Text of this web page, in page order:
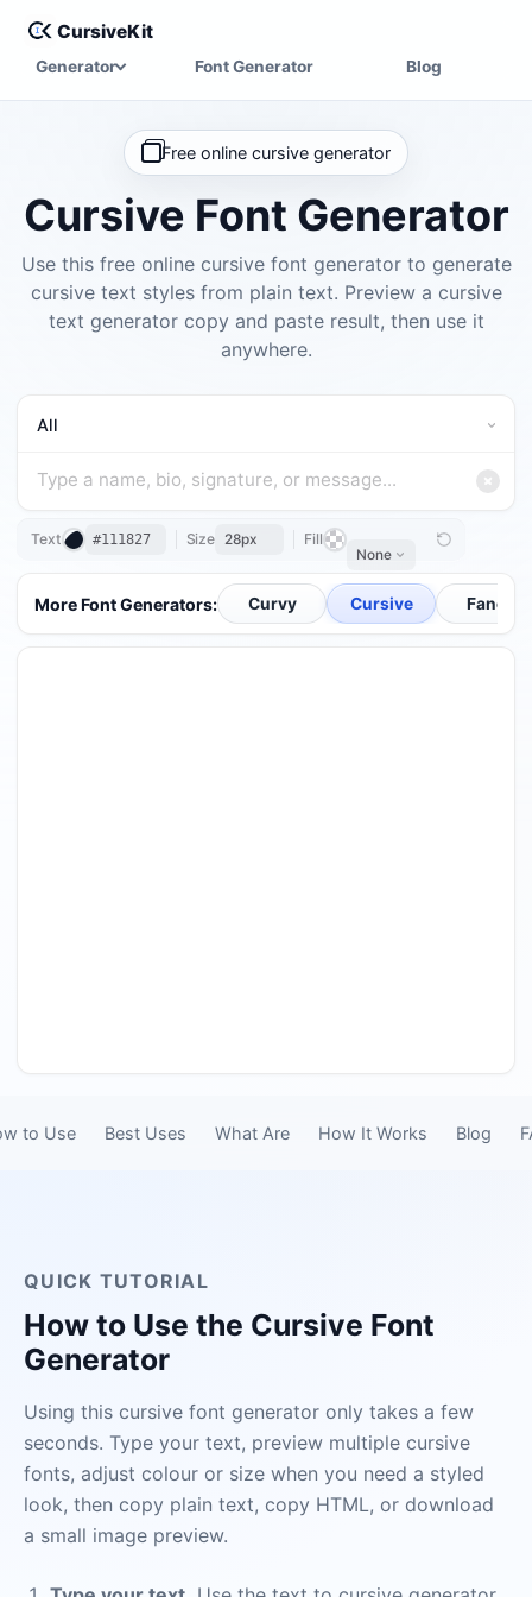
CursiveKit
Generator Font Generator Blog
Free online cursive generator
Cursive Font Generator
Use this free online cursive font generator to generate
cursive text styles from plain text. Preview a cursive
text generator copy and paste result, then use it
anywhere.
All
Text Size 28px Fill
None
More Font Generators: Curvy Cursive Fancy
to Use Best Uses What Are How It Works Blog
QUICK TUTORIAL
How to Use the Cursive Font
Generator
Using this cursive font generator only takes a few
seconds. Type your text, preview multiple cursive
fonts, adjust colour or size when you need a styled
look, then copy plain text, copy HTML, or download
a small image preview.